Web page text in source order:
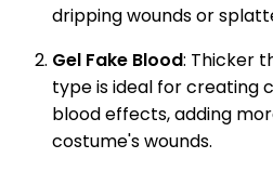
dripping wounds or
Gel Fake Blood: Thicker
type is ideal for creating
blood effects, adding
costume's wounds.